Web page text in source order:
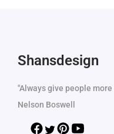
Shansdesign
"Always give people
Nelson Boswell